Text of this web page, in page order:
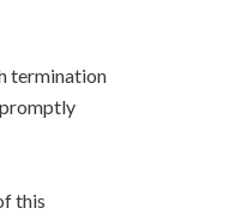
termination
this